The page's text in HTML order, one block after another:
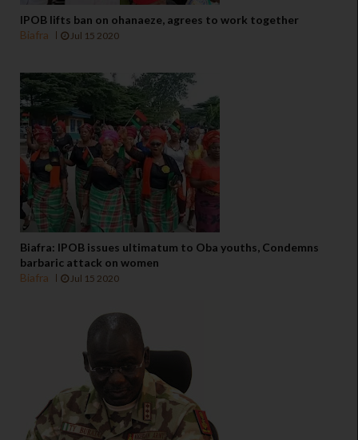
IPOB lifts ban on ohanaeze, agrees to work together
Biafra
Jul 15 2020
Biafra: IPOB issues ultimatum to Oba youths, Condemns
barbaric attack on women
Biafra
Jul 15 2020